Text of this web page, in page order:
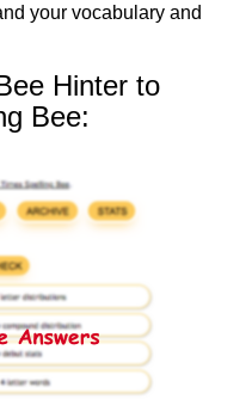
your vocabulary and
Hinter to
Bee: